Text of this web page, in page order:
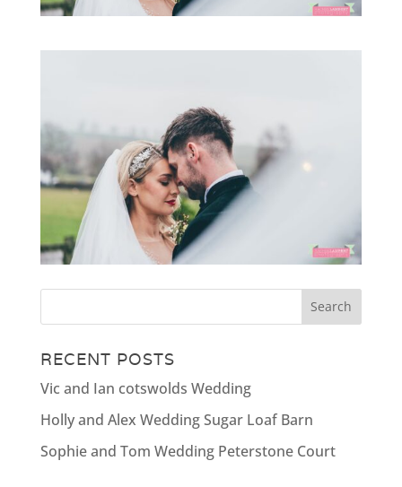
RECENT POSTS
Vic and Ian cotswolds Wedding
Holly and Alex Wedding Sugar Loaf Barn
Sophie and Tom Wedding Peterstone Court